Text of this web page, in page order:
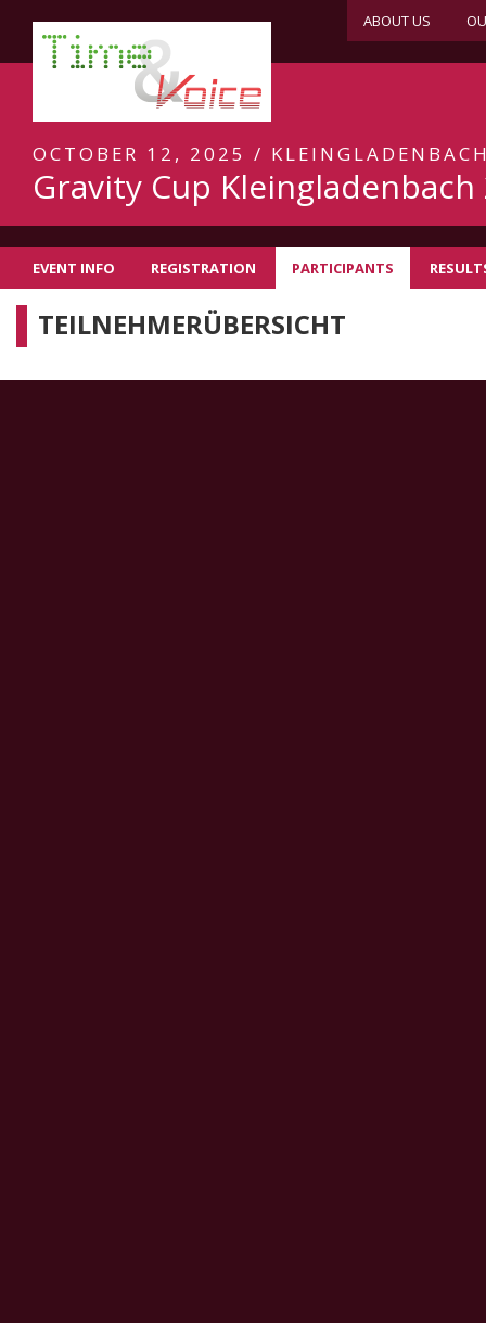
ABOUT US
OCTOBER 12, 2025 /
Gravity Cup Kleingladenbach
EVENT INFO REGISTRATION PARTICIPANTS
TEILNEHMERÜBERSICHT